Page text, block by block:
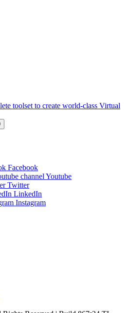
toolset to create world-class Virtual
Facebook
Youtube
Twitter
LinkedIn
Instagram